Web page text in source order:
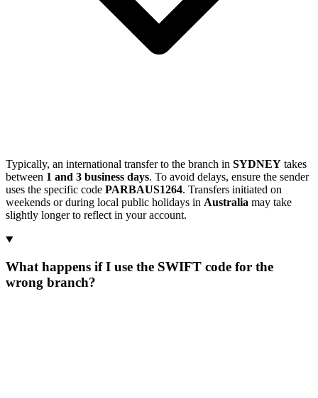
Typically, an international transfer to the branch in SYDNEY takes
between 1 and 3 business days. To avoid delays, ensure the sender
uses the specific code PARBAUS1264. Transfers initiated on
weekends or during local public holidays in Australia may take
slightly longer to reflect in your account.
What happens if I use the SWIFT code for the
wrong branch?